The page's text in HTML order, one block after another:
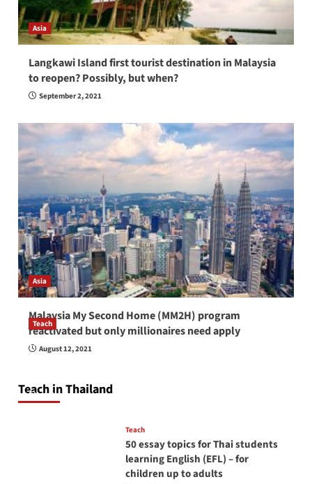
Asia
Langkawi Island first tourist destination in Malaysia
to reopen? Possibly, but when?
September 2, 2021
Asia
Malaysia My Second Home (MM2H) program
reactivated but only millionaires need apply
August 12, 2021
Teach in Thailand
Teach
How to be a good English teacher in Thailand
so you will be successful and your students
April 16, 2026
Teach
50 essay topics for Thai students
learning English (EFL) – for
children up to adults